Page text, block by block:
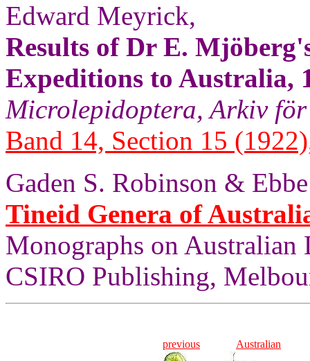
Edward Meyrick,
Results of Dr E.
Expeditions to Australia,
Microlepidoptera, Arkiv
Band 14, Section 15
Gaden S. Robinson &
Tineid Genera of
Monographs on Australian
CSIRO Publishing,
previous Australian